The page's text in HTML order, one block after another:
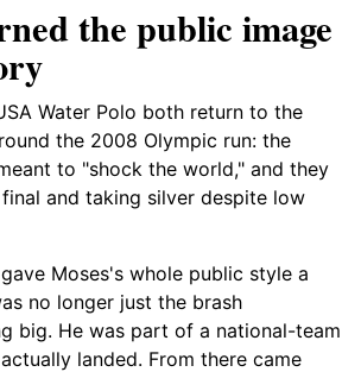
the public image
Water Polo both return to the
the 2008 Olympic run: the
to "shock the world," and they
and taking silver despite low
Moses's whole public style a
no longer just the brash
big. He was part of a national-team
landed. From there came